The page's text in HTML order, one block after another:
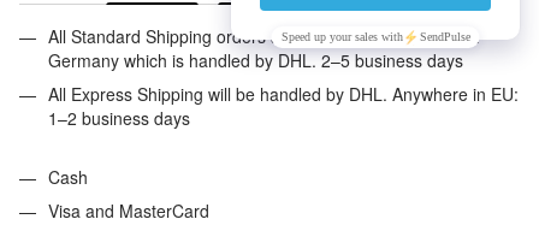
All Standard Shipping orders are handled by GLS except
Germany which is handled by DHL. 2–5 business days
All Express Shipping will be handled by DHL. Anywhere in EU:
1–2 business days
Cash
Visa and MasterCard